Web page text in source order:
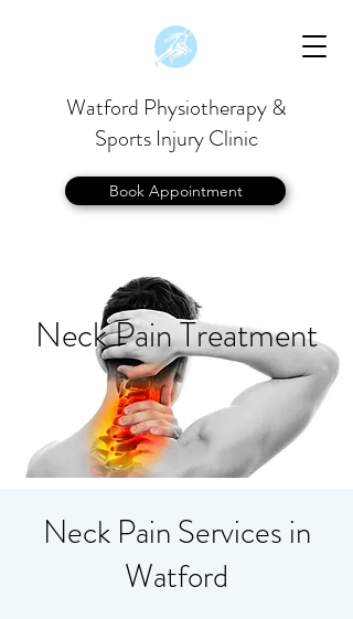
Watford Physiotherapy &
Sports Injury Clinic
Book Appointment
Neck Pain Treatment
Neck Pain Services in
Watford